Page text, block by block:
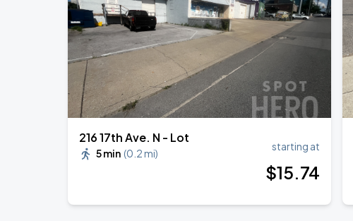
216 17th Ave. N - Lot
5 min (0.2 mi)
starting at
$15.74